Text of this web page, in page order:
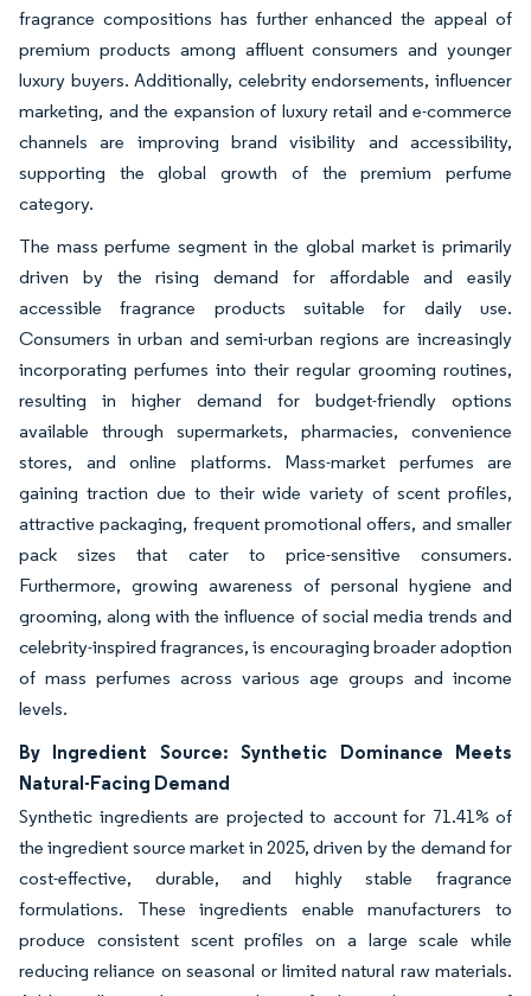
fragrance compositions has further enhanced the appeal of
premium products among affluent consumers and younger
luxury buyers. Additionally, celebrity endorsements, influencer
marketing, and the expansion of luxury retail and e-commerce
channels are improving brand visibility and accessibility,
supporting the global growth of the premium perfume
category.
The mass perfume segment in the global market is primarily
driven by the rising demand for affordable and easily
accessible fragrance products suitable for daily use.
Consumers in urban and semi-urban regions are increasingly
incorporating perfumes into their regular grooming routines,
resulting in higher demand for budget-friendly options
available through supermarkets, pharmacies, convenience
stores, and online platforms. Mass-market perfumes are
gaining traction due to their wide variety of scent profiles,
attractive packaging, frequent promotional offers, and smaller
pack sizes that cater to price-sensitive consumers.
Furthermore, growing awareness of personal hygiene and
grooming, along with the influence of social media trends and
celebrity-inspired fragrances, is encouraging broader adoption
of mass perfumes across various age groups and income
levels.
By Ingredient Source: Synthetic Dominance Meets
Natural-Facing Demand
Synthetic ingredients are projected to account for 71.41% of
the ingredient source market in 2025, driven by the demand for
cost-effective, durable, and highly stable fragrance
formulations. These ingredients enable manufacturers to
produce consistent scent profiles on a large scale while
reducing reliance on seasonal or limited natural raw materials.